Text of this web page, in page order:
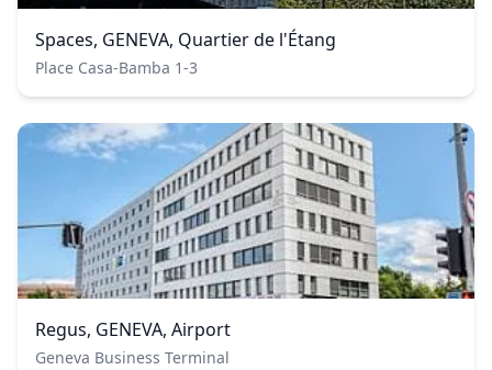
Spaces, GENEVA, Quartier de l'Étang
Place Casa-Bamba 1-3
Regus, GENEVA, Airport
Geneva Business Terminal